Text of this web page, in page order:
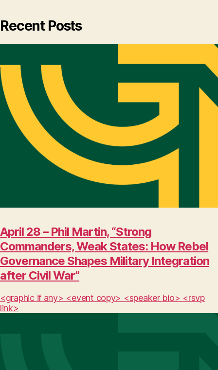
Recent Posts
April 28 – Phil Martin, “Strong
Commanders, Weak States: How Rebel
Governance Shapes Military Integration
after Civil War”
<graphic if any> <event copy> <speaker bio> <rsvp
link>